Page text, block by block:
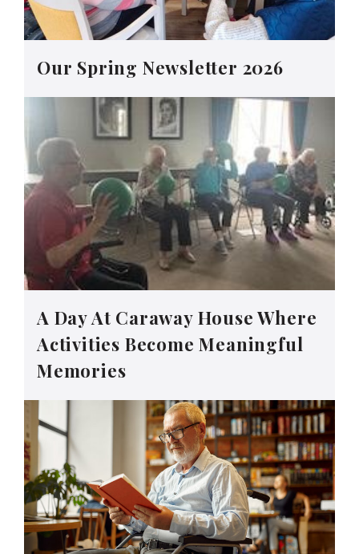
Our Spring Newsletter 2026
A Day At Caraway House Where
Activities Become Meaningful
Memories